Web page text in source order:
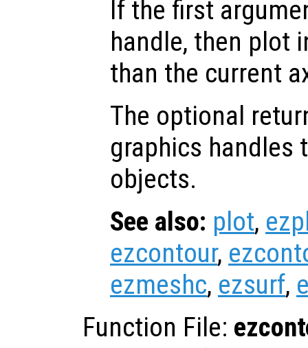
If the first
handle, then plot
than the current
The optional
graphics handles
objects.
See also: plot,
ezcontour,
ezmeshc, ezsurf,
Function File: